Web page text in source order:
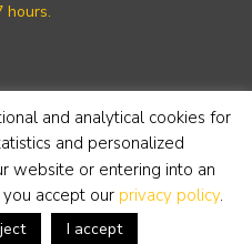
hours.
and analytical cookies for
and personalized
website or entering into an
accept our privacy policy.
I accept